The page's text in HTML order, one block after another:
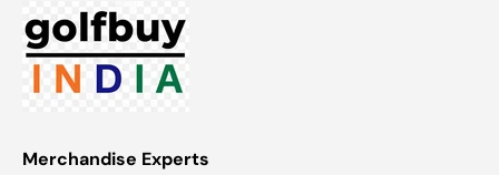
Merchandise Experts